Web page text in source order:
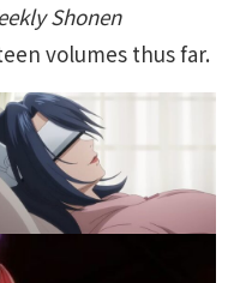
Shonen
volumes thus far.